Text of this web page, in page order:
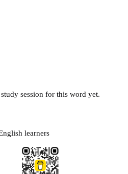
session for this word yet.
learners